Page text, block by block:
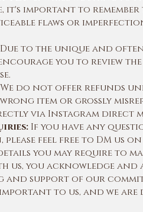
it's important to
flaws or
to the unique and
you to review
do not offer refunds
item or grossly
via Instagram direct
If you have any
feel free to DM us
you may require to
us, you acknowledge
and support of our
to us, and we